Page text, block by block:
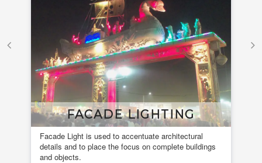
FACADE LIGHTING
Facade Light is used to accentuate architectural
details and to place the focus on complete buildings
and objects.